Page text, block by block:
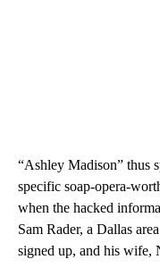
“Ashley Madison” thus
specific soap-opera-
when the hacked
Sam Rader, a Dallas
signed up, and his wife,